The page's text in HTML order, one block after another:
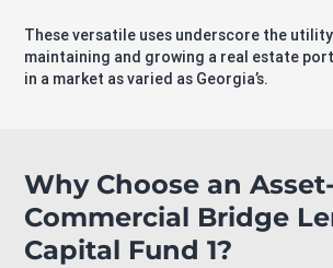
These versatile uses underscore the
maintaining and growing a real estate
in a market as varied as Georgia’s.
Why Choose an
Commercial Bridge
Capital Fund 1?